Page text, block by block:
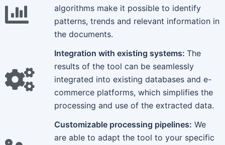
algorithms make it possible to identify
patterns, trends and relevant information in
the documents.
Integration with existing systems: The
results of the tool can be seamlessly
integrated into existing databases and e-
commerce platforms, which simplifies the
processing and use of the extracted data.
Customizable processing pipelines: We
are able to adapt the tool to your specific